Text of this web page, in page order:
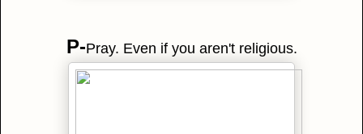
P-Pray. Even if you aren't religious.